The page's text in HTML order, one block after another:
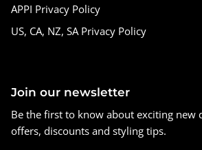
APPI Privacy Policy
US, CA, NZ, SA Privacy Policy
Join our newsletter
Be the first to know about exciting new
offers, discounts and styling tips.